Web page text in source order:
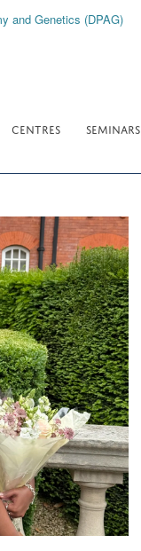
CENTRES SEMINARS